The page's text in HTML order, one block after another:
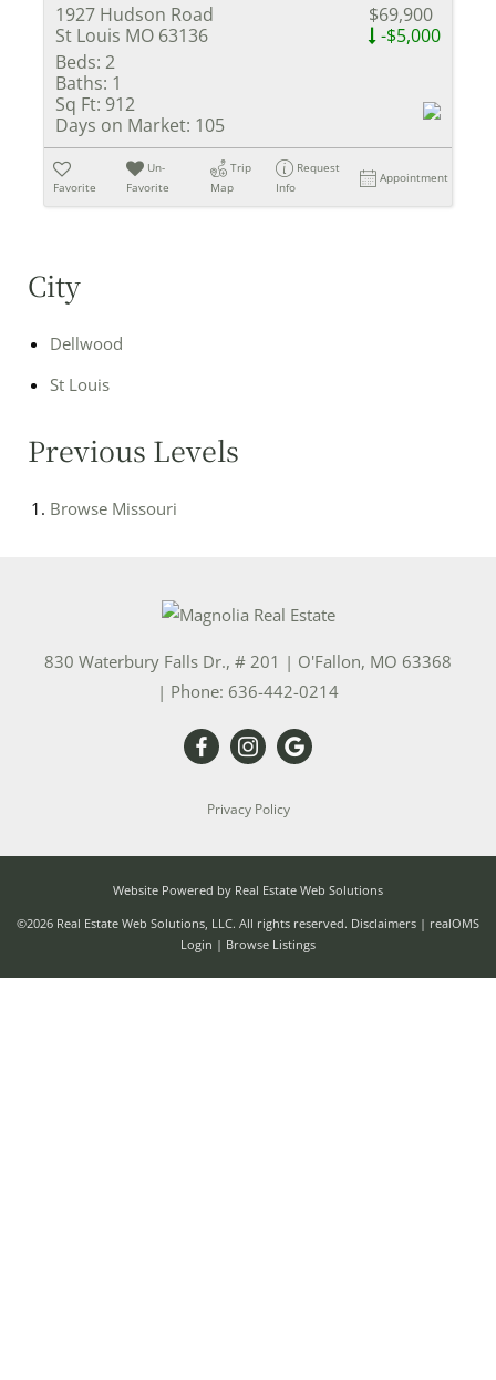
1927 Hudson Road
St Louis MO 63136
$69,900
-$5,000
Beds: 2
Baths: 1
Sq Ft: 912
Days on Market: 105
Favorite
Un-
Favorite
Trip
Map
Request
Info
Appointment
City
Dellwood
St Louis
Previous Levels
Browse Missouri
830 Waterbury Falls Dr., # 201 | O'Fallon, MO 63368
| Phone: 636-442-0214
Privacy Policy
Website Powered by Real Estate Web Solutions
©2026 Real Estate Web Solutions, LLC. All rights reserved. Disclaimers | realOMS
Login | Browse Listings